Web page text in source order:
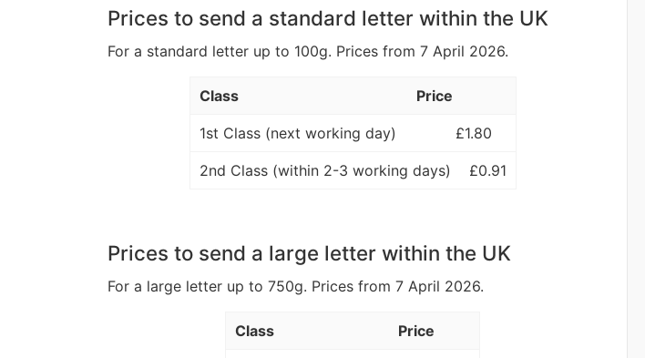
Prices to send a standard letter within the UK
For a standard letter up to 100g. Prices from 7 April 2026.
Class Price
1st Class (next working day) £1.80
2nd Class (within 2-3 working days) £0.91
Prices to send a large letter within the UK
For a large letter up to 750g. Prices from 7 April 2026.
Class Price